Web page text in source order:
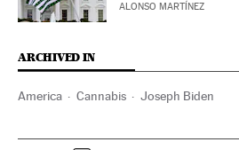
ALONSO MARTÍNEZ
ARCHIVED IN
America Cannabis Joseph Biden